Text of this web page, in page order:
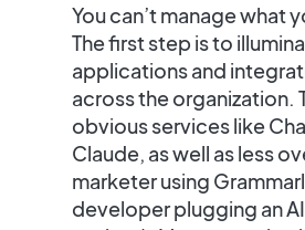
You can’t manage what
The first step is to
applications and
across the organization.
obvious services like
Claude, as well as less
marketer using
developer plugging an